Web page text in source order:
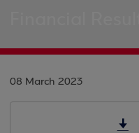
08 March 2023